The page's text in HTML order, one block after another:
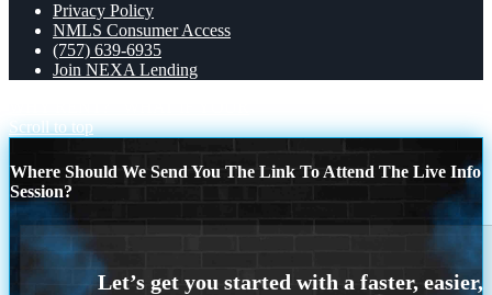
Privacy Policy
NMLS Consumer Access
(757) 639-6935
Join NEXA Lending
Scroll to top
Where Should We Send You The Link To Attend The Live Info
Session?